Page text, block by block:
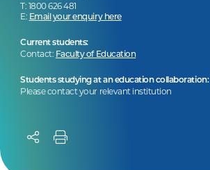
T: 1800 626 481
E: Email your enquiry here
Current students:
Contact: Faculty of Education
Students studying at an education collaboration:
Please contact your relevant institution